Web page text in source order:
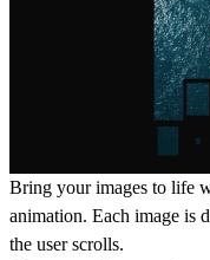
Bring your images to life
animation. Each image is
the user scrolls.